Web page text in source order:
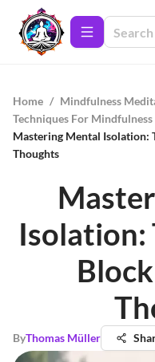
Home / Mindfulness
Techniques For Mindfulness
Mastering Mental Isolation:
Thoughts
Isolation:
ByThomas Müller